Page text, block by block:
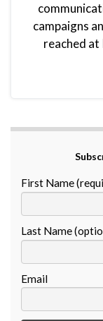
campaigns
reached
First Name
Last Name
Email